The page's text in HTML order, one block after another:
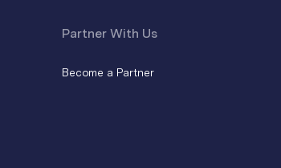
Partner With Us
Become a Partner